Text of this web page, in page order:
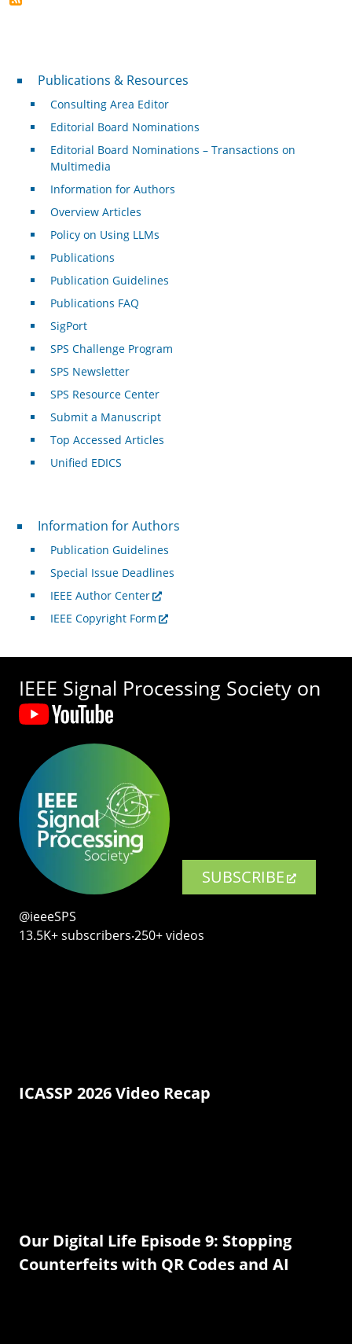
Publications & Resources
Publications & Resources
Consulting Area Editor
Editorial Board Nominations
Editorial Board Nominations – Transactions on
Multimedia
Information for Authors
Overview Articles
Policy on Using LLMs
Publications
Publication Guidelines
Publications FAQ
SigPort
SPS Challenge Program
SPS Newsletter
SPS Resource Center
Submit a Manuscript
Top Accessed Articles
Unified EDICS
For Authors
Information for Authors
Publication Guidelines
Special Issue Deadlines
IEEE Author Center
IEEE Copyright Form
IEEE Signal Processing Society on
SUBSCRIBE
@ieeeSPS
13.5K+ subscribers‧250+ videos
ICASSP 2026 Video Recap
Our Digital Life Episode 9: Stopping
Counterfeits with QR Codes and AI